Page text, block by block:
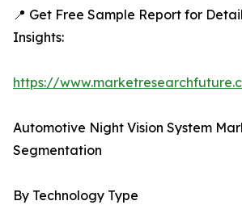
📍 Get Free Sample Report for
Insights:
https://
Automotive Night Vision System
Segmentation
By Technology Type